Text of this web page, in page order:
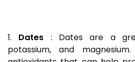
1. Dates : Dates are a
potassium, and